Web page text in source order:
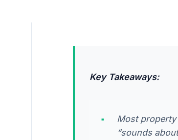
Key Takeaways:
Most
“sounds